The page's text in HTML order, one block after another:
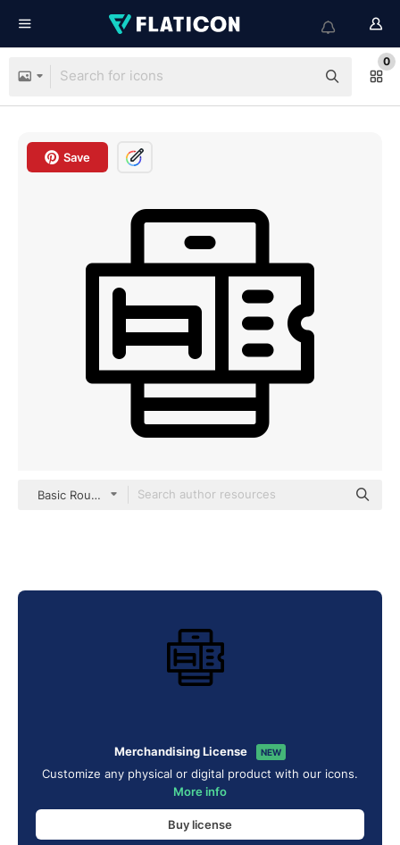
0
Save
Basic Rounded Lineal
Merchandising License NEW
Customize any physical or digital product with our icons.
More info
Buy license